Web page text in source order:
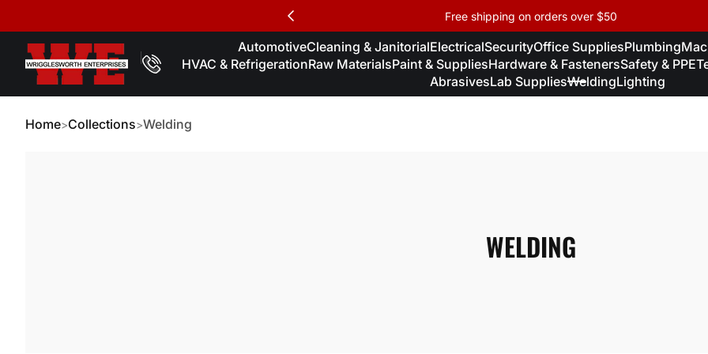
Free shipping on orders over $50
AutomotiveCleaning & JanitorialElectricalSecurityOffice SuppliesPlumbing
HVAC & RefrigerationRaw MaterialsPaint & SuppliesHardware & FastenersSafety & PPE
AbrasivesLab SuppliesWeldingLighting
Home Collections Welding
WELDING